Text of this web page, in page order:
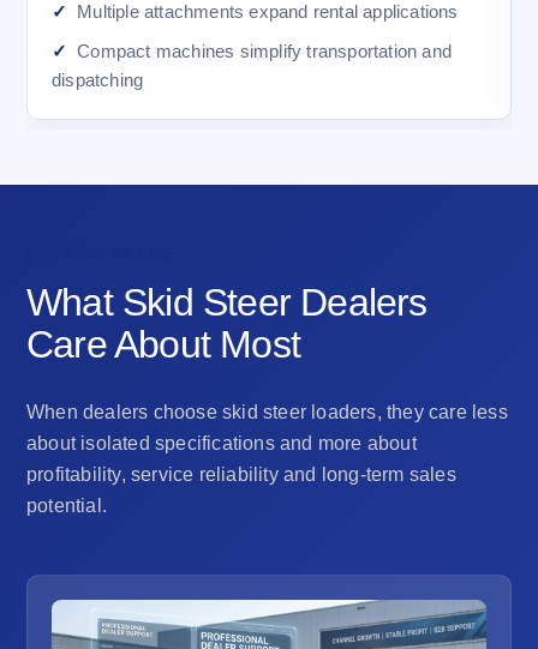
Multiple attachments expand rental applications
Compact machines simplify transportation and
dispatching
What Skid Steer Dealers
Care About Most
When dealers choose skid steer loaders, they care less
about isolated specifications and more about
profitability, service reliability and long-term sales
potential.